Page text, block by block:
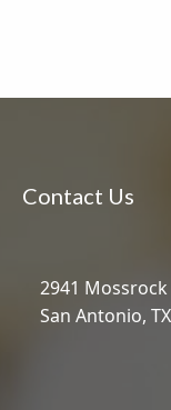
Contact Us
2941 Mossrock
San Antonio,